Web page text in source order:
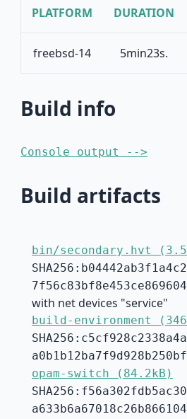
PLATFORM DURATION
freebsd-14 5min23s.
Build info
Console output -->
Build artifacts
bin/secondary.hvt
with net devices "service"
build-environment
opam-switch (84.2kB)